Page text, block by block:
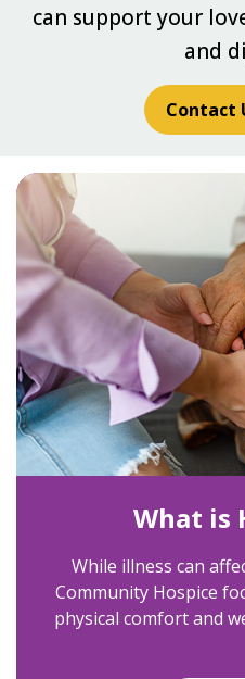
can support your
and
Contact
What is
While illness can
Community Hospice
physical comfort and